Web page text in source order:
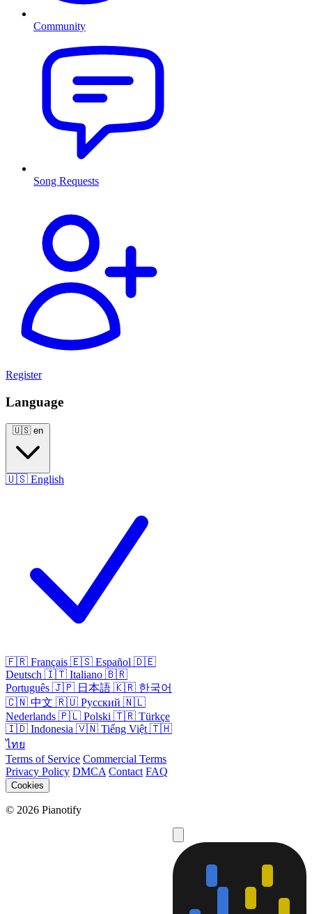
Community
Song Requests
Register
Language
🇺🇸 en
🇺🇸 English
🇫🇷 Français 🇪🇸 Español 🇩🇪
Deutsch 🇮🇹 Italiano 🇧🇷
Português 🇯🇵 日本語 🇰🇷 한국어
🇨🇳 中文 🇷🇺 Русский 🇳🇱
Nederlands 🇵🇱 Polski 🇹🇷 Türkçe
🇮🇩 Indonesia 🇻🇳 Tiếng Việt 🇹🇭
ไทย
Terms of Service Commercial Terms
Privacy Policy DMCA Contact FAQ
Cookies
© 2026 Pianotify